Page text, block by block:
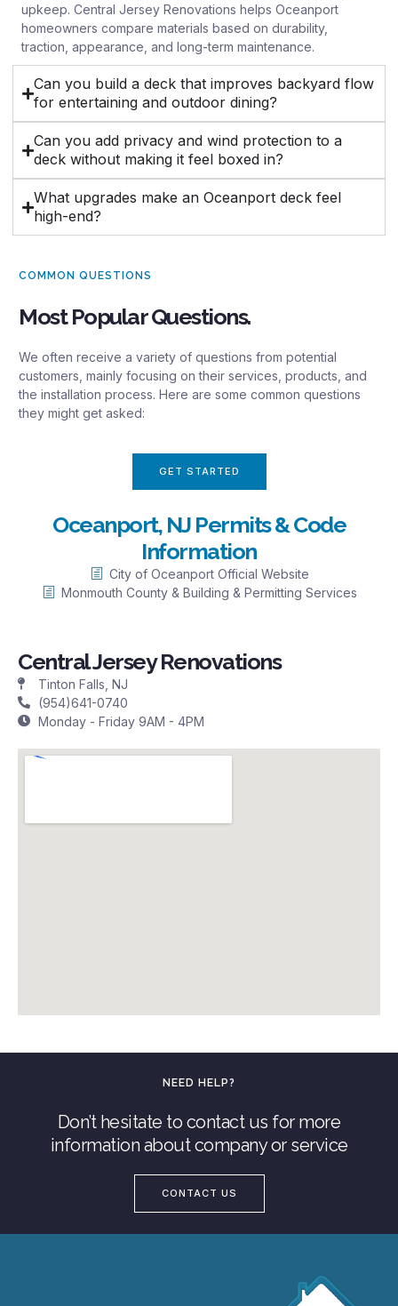
upkeep. Central Jersey Renovations helps Oceanport
homeowners compare materials based on durability,
traction, appearance, and long-term maintenance.
Can you build a deck that improves backyard flow
for entertaining and outdoor dining?
Can you add privacy and wind protection to a
deck without making it feel boxed in?
What upgrades make an Oceanport deck feel
high-end?
COMMON QUESTIONS
Most Popular Questions.
We often receive a variety of questions from potential
customers, mainly focusing on their services, products, and
the installation process. Here are some common questions
they might get asked:
GET STARTED
Oceanport, NJ Permits & Code
Information
City of Oceanport Official Website
Monmouth County & Building & Permitting Services
Central Jersey Renovations
Tinton Falls, NJ
(954)641-0740
Monday - Friday 9AM - 4PM
NEED HELP?
Don’t hesitate to contact us for more
information about company or service
CONTACT US